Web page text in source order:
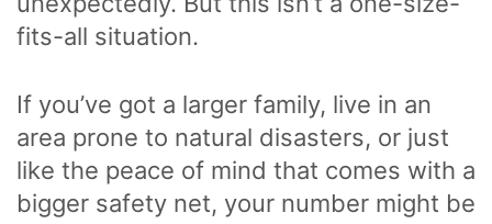
fits-all situation.
If you’ve got a larger family, live in an
area prone to natural disasters, or just
like the peace of mind that comes with a
bigger safety net, your number might be